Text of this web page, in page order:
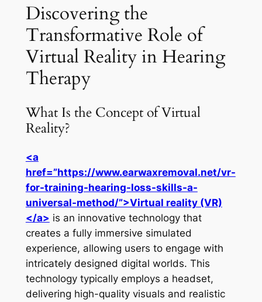
Discovering the
Transformative Role of
Virtual Reality in Hearing
Therapy
What Is the Concept of Virtual
Reality?
<a
href=”https://www.earwaxremoval.net/vr-
for-training-hearing-loss-skills-a-
universal-method/”>Virtual reality (VR)
</a> is an innovative technology that
creates a fully immersive simulated
experience, allowing users to engage with
intricately designed digital worlds. This
technology typically employs a headset,
delivering high-quality visuals and realistic